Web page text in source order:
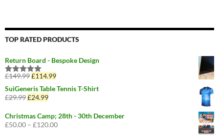
TOP RATED PRODUCTS
Return Board - Bespoke Design
Rated5.00
out of 5
£149.99Original
price
was:
£149.99.
£114.99
price
is:
SuiGeneris Table Tennis T-Shirt
£29.99Original
was:
£29.99.
£24.99
is:
£24.99.
Christmas Camp; 28th - 30th December
£50.00 – £120.00